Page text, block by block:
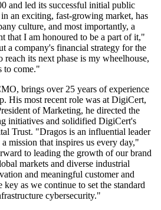
and led its successful initial public
an exciting, fast-growing market, has
culture, and most importantly, a
that I am honoured to be a part of it,"
a company's financial strategy for the
reach its next phase is my wheelhouse,
to come."
brings over 25 years of experience
His most recent role was at DigiCert,
of Marketing, he directed the
initiatives and solidified DigiCert's
Trust. "Dragos is an influential leader
mission that inspires us every day,"
to leading the growth of our brand
markets and diverse industrial
and meaningful customer and
as we continue to set the standard
cybersecurity."